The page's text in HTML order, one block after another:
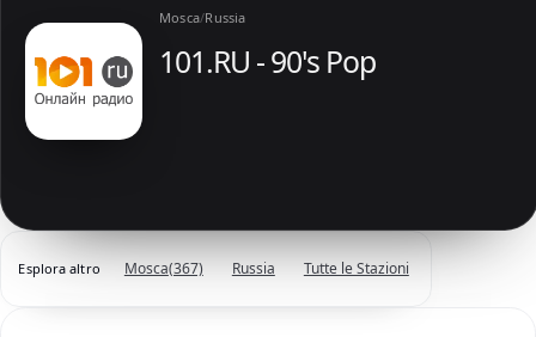
Mosca/Russia
101.RU - 90's Pop
Esplora altro Mosca(367) Russia Tutte le Stazioni